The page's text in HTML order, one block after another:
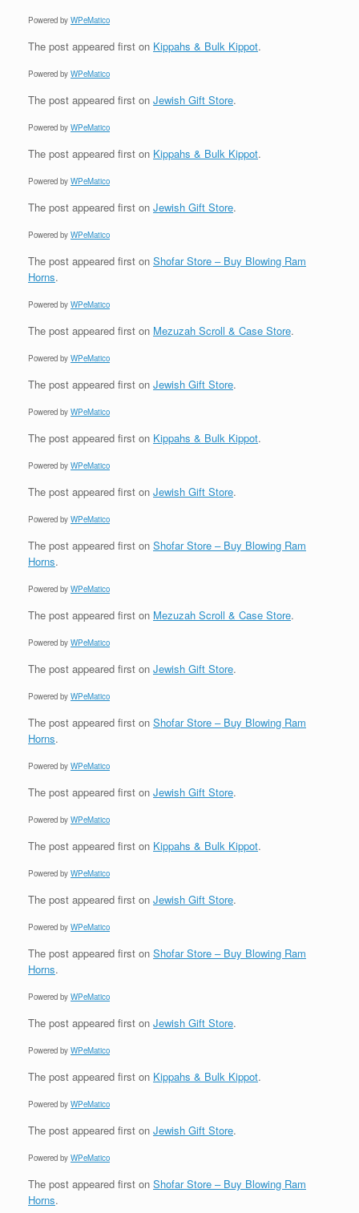
Powered by WPeMatico
The post appeared first on Kippahs & Bulk Kippot.
Powered by WPeMatico
The post appeared first on Jewish Gift Store.
Powered by WPeMatico
The post appeared first on Kippahs & Bulk Kippot.
Powered by WPeMatico
The post appeared first on Jewish Gift Store.
Powered by WPeMatico
The post appeared first on Shofar Store – Buy Blowing Ram
Horns.
Powered by WPeMatico
The post appeared first on Mezuzah Scroll & Case Store.
Powered by WPeMatico
The post appeared first on Jewish Gift Store.
Powered by WPeMatico
The post appeared first on Kippahs & Bulk Kippot.
Powered by WPeMatico
The post appeared first on Jewish Gift Store.
Powered by WPeMatico
The post appeared first on Shofar Store – Buy Blowing Ram
Horns.
Powered by WPeMatico
The post appeared first on Mezuzah Scroll & Case Store.
Powered by WPeMatico
The post appeared first on Jewish Gift Store.
Powered by WPeMatico
The post appeared first on Shofar Store – Buy Blowing Ram
Horns.
Powered by WPeMatico
The post appeared first on Jewish Gift Store.
Powered by WPeMatico
The post appeared first on Kippahs & Bulk Kippot.
Powered by WPeMatico
The post appeared first on Jewish Gift Store.
Powered by WPeMatico
The post appeared first on Shofar Store – Buy Blowing Ram
Horns.
Powered by WPeMatico
The post appeared first on Jewish Gift Store.
Powered by WPeMatico
The post appeared first on Kippahs & Bulk Kippot.
Powered by WPeMatico
The post appeared first on Jewish Gift Store.
Powered by WPeMatico
The post appeared first on Shofar Store – Buy Blowing Ram
Horns.